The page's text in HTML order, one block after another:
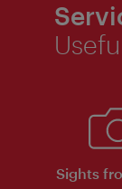
Sights